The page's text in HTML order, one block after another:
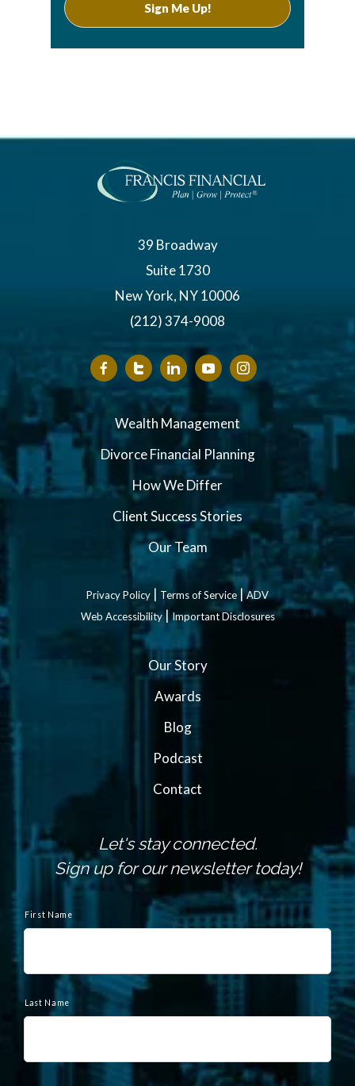
39 Broadway
Suite 1730
New York, NY 10006
(212) 374-9008
Wealth Management
Divorce Financial Planning
How We Differ
Client Success Stories
Our Team
Privacy Policy | Terms of Service|ADV
Web Accessibility|Important Disclosures
Our Story
Awards
Blog
Podcast
Contact
Let's stay connected.
Sign up for our newsletter today!
a
First Name
Last Name